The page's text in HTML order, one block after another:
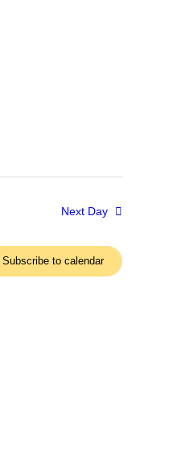
Next Day
Subscribe to calendar